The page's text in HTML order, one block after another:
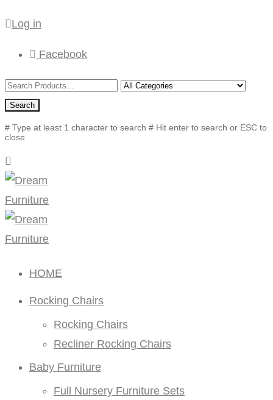
Log in
Facebook
Search
# Type at least 1 character to search # Hit enter to search or ESC to
close
HOME
Rocking Chairs
Rocking Chairs
Recliner Rocking Chairs
Baby Furniture
Full Nursery Furniture Sets